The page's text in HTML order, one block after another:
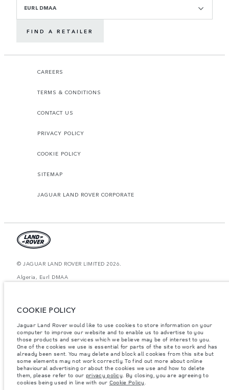
EURL DMAA
FIND A RETAILER
CAREERS
TERMS & CONDITIONS
CONTACT US
PRIVACY POLICY
COOKIE POLICY
SITEMAP
JAGUAR LAND ROVER CORPORATE
© JAGUAR LAND ROVER LIMITED 2026.
Algeria, Eurl DMAA
differ from that achieved in such tests and these figures are for comparative
website may vary from market to market and are subject to change without
notice. Please contact your local dealer for local availability and prices.
Weights stated reflect vehicle standard specification. Accessories and other
items fitted after the point of manufacture will affect payload. Ensure Gross
Vehicle Weight and Maximum Axle Loads are not exceeded when loading
the vehicle with accessories, occupants, fluids and fuels, and payload.
Important note on imagery & specification.The global shortage of
semiconductors is currently affecting vehicle build specifications, option
COOKIE POLICY
Jaguar Land Rover would like to use cookies to store information on your
computer to improve our website and to enable us to advertise to you
those products and services which we believe may be of interest to you.
One of the cookies we use is essential for parts of the site to work and has
already been sent. You may delete and block all cookies from this site but
some elements may not work correctly. To find out more about online
behavioural advertising or about the cookies we use and how to delete
them, please refer to our privacy policy. By closing, you are agreeing to
cookies being used in line with our Cookie Policy.